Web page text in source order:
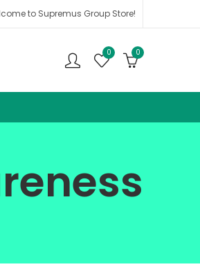
to Supremus Group Store!
0 0